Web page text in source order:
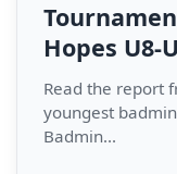
Hopes U8-
Read the report
youngest
Badmin...